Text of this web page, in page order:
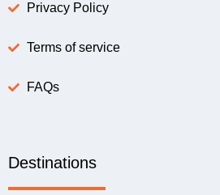
Privacy Policy
Terms of service
FAQs
Destinations